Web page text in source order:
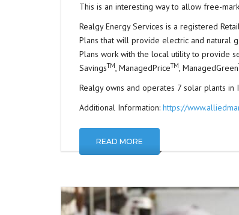
This is an interesting way to allow free-
Realgy Energy Services is a registered
Plans that will provide electric and natural
Plans work with the local utility to provide
SavingsTM, ManagedPriceTM, ManagedGreen
Realgy owns and operates 7 solar plants
Additional Information: https://
READ MORE